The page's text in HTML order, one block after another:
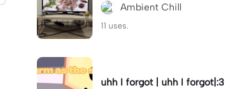
Ambient Chill
11 uses.
uhh I forgot | uhh I forgot|:3